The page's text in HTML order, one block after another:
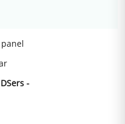
panel
DSers -